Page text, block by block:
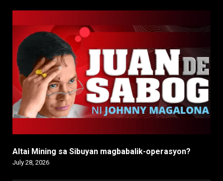
Altai Mining sa Sibuyan magbabalik-operasyon?
July 28, 2026